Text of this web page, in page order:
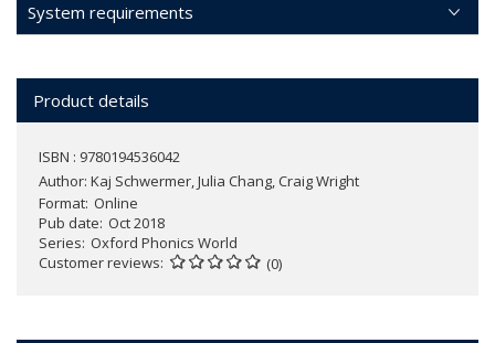
System requirements
Product details
ISBN : 9780194536042
Author: Kaj Schwermer, Julia Chang, Craig Wright
Format Online
Pub date Oct 2018
Series Oxford Phonics World
Customer reviews
(0)